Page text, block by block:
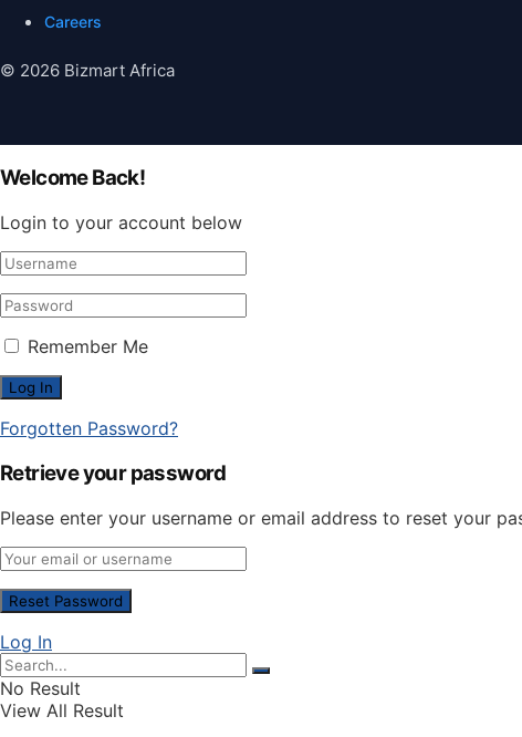
Careers
© 2026 Bizmart Africa
Welcome Back!
Login to your account below
Remember Me
Forgotten Password?
Retrieve your password
Please enter your username or email address to reset your
Log In
No Result
View All Result